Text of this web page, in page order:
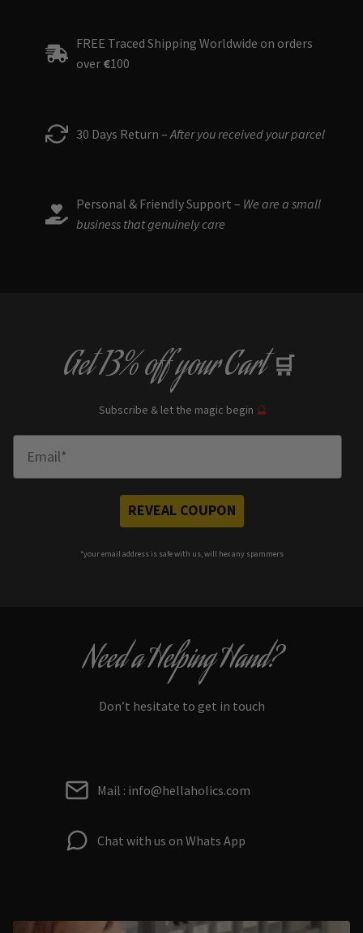
FREE Traced Shipping Worldwide on orders
over €100
30 Days Return – After you received your parcel
Personal & Friendly Support – We are a small
business that genuinely care
Get13% offyour Cart 🛒
Subscribe & let the magic begin 🔮
REVEAL COUPON
*your email address is safe with us, will hex any spammers
Need a Helping Hand?
Don’t hesitate to get in touch
Mail : info@hellaholics.com
Chat with us on Whats App